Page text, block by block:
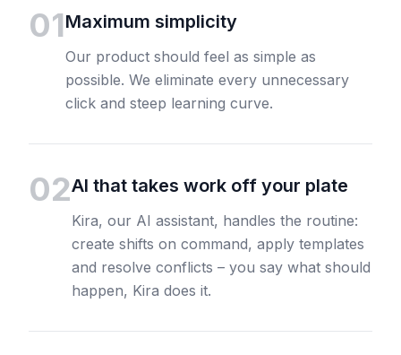
01Maximum simplicity
Our product should feel as simple as
possible. We eliminate every unnecessary
click and steep learning curve.
02AI that takes work off your plate
Kira, our AI assistant, handles the routine:
create shifts on command, apply templates
and resolve conflicts – you say what should
happen, Kira does it.